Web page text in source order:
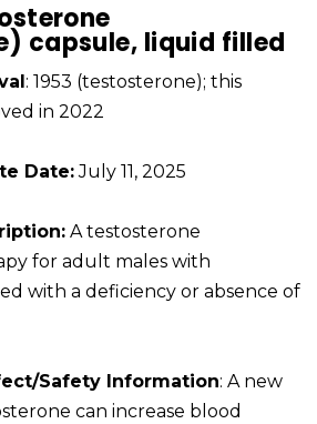
capsule, liquid filled
: 1953 (testosterone); this
in 2022
Date:July 11, 2025
A testosterone
for adult males with
with a deficiency or absence of
Safety Information: A new
can increase blood